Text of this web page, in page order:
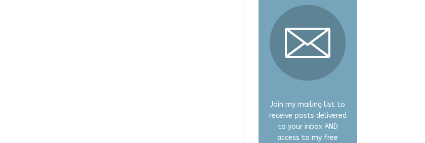
Join my mailing list to
receive posts delivered
to your inbox AND
access to my free